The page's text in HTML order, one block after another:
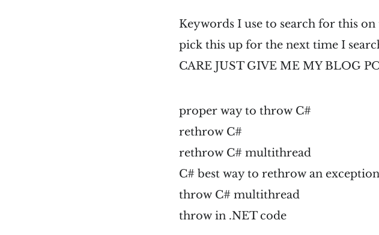
Keywords I use to search for this
pick this up for the next time I
CARE JUST GIVE ME MY BLOG
proper way to throw C#
rethrow C#
rethrow C# multithread
C# best way to rethrow an exception
throw C# multithread
throw in .NET code